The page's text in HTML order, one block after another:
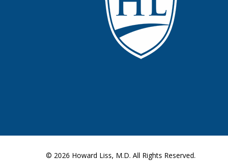
© 2026 Howard Liss, M.D. All Rights Reserved.